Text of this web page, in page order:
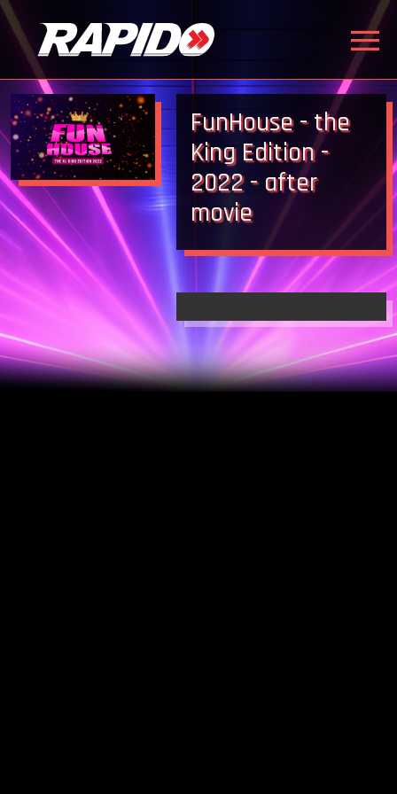
FunHouse - the
King Edition -
2022 - after
movie